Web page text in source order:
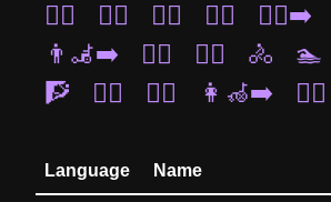
🧖‍♀️
🏊‍♀️ 🧎‍♂️ 🤾‍♀️ 🏃‍♂️‍➡️
👨‍🦼‍➡️
💆‍♀️ 🏊‍♂️ 🚴 🏊
🧗
👯‍♂️ 🚵‍♂️ 👩‍🦽‍➡️ 🚣‍♀️
Language Name